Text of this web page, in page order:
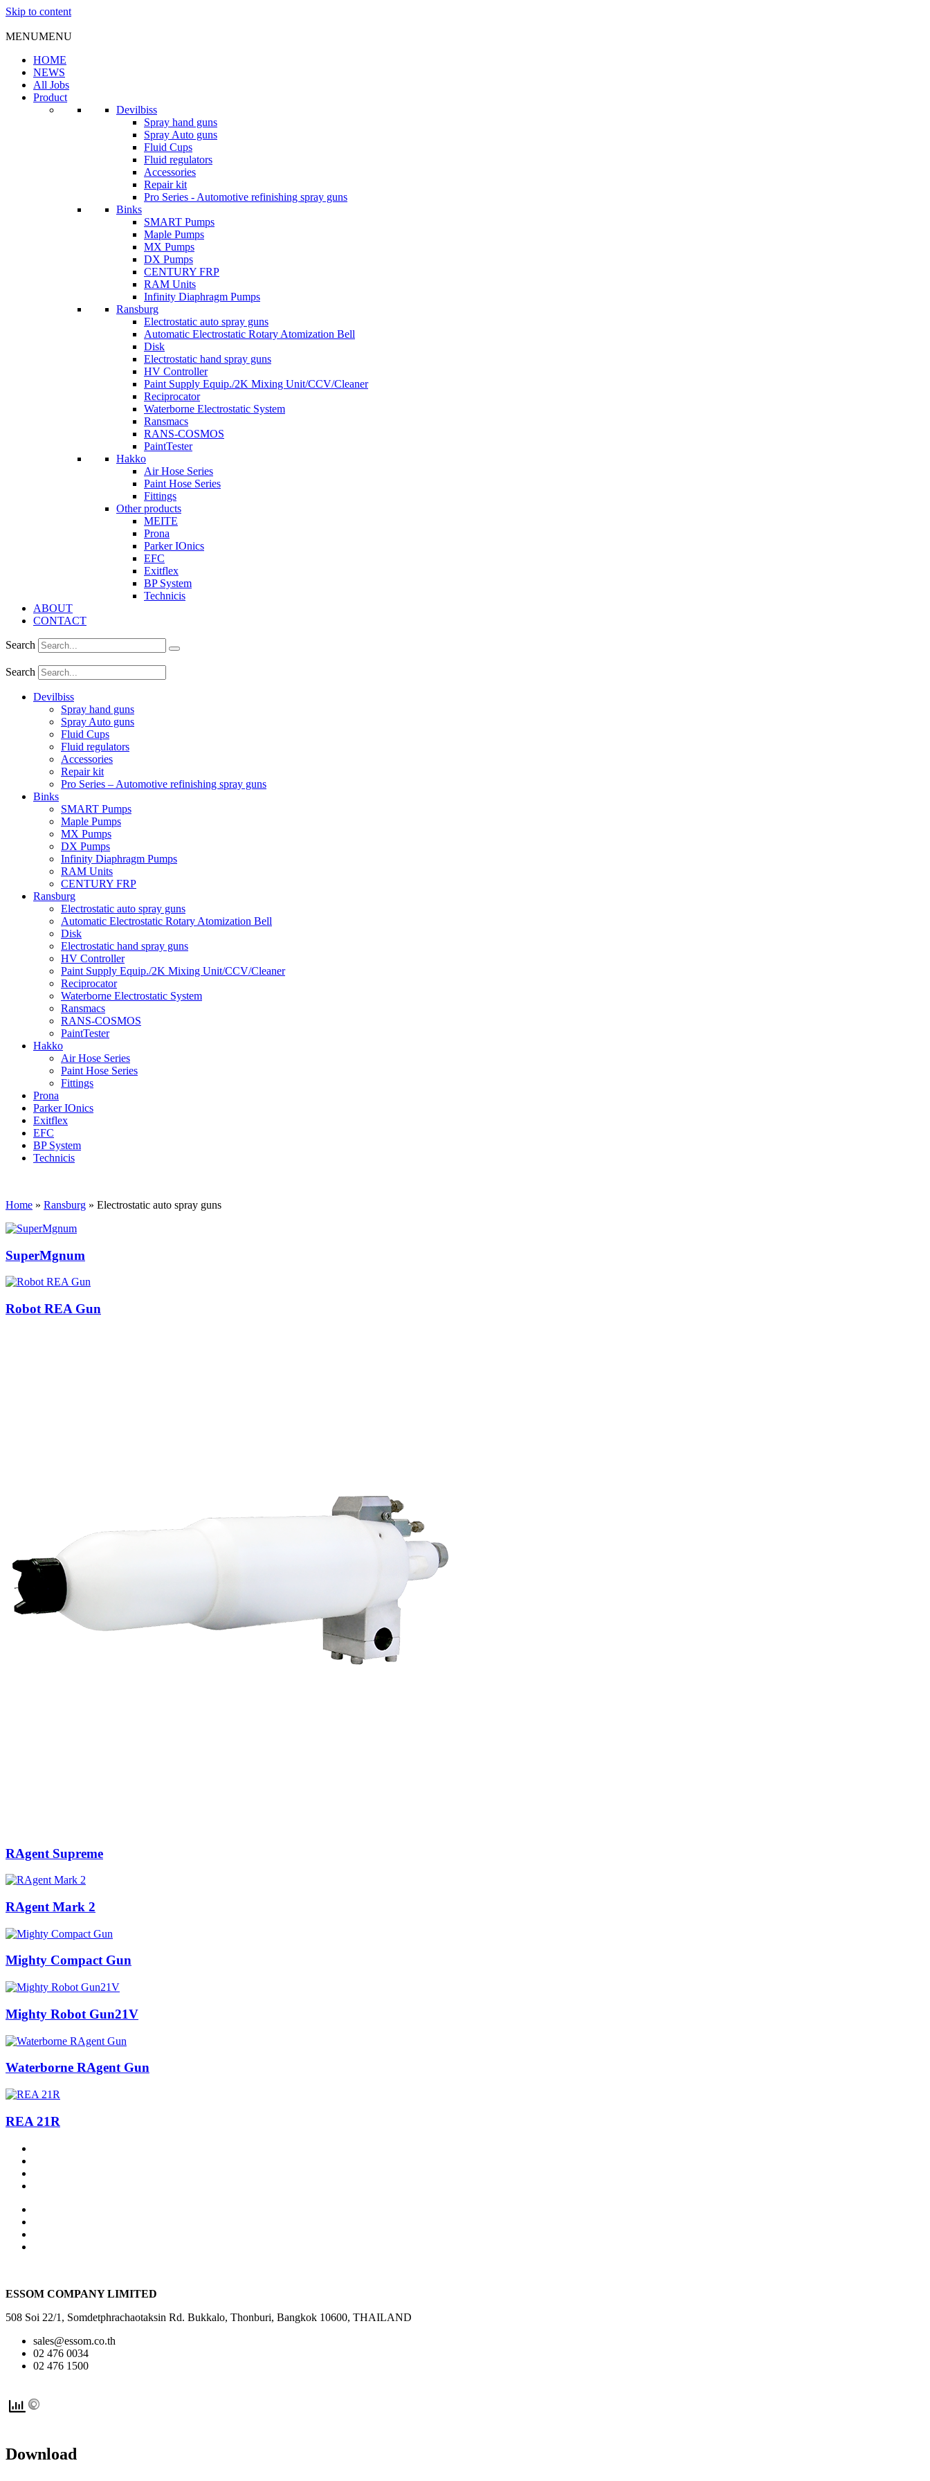
Skip to content
MENUMENU
HOME
NEWS
All Jobs
Product
Devilbiss
Spray hand guns
Spray Auto guns
Fluid Cups
Fluid regulators
Accessories
Repair kit
Pro Series - Automotive refinishing spray guns
Binks
SMART Pumps
Maple Pumps
MX Pumps
DX Pumps
CENTURY FRP
RAM Units
Infinity Diaphragm Pumps
Ransburg
Electrostatic auto spray guns
Automatic Electrostatic Rotary Atomization Bell
Disk
Electrostatic hand spray guns
HV Controller
Paint Supply Equip./2K Mixing Unit/CCV/Cleaner
Reciprocator
Waterborne Electrostatic System
Ransmacs
RANS-COSMOS
PaintTester
Hakko
Air Hose Series
Paint Hose Series
Fittings
Other products
MEITE
Prona
Parker IOnics
EFC
Exitflex
BP System
Technicis
ABOUT
CONTACT
Search
Search
Devilbiss
Spray hand guns
Spray Auto guns
Fluid Cups
Fluid regulators
Accessories
Repair kit
Pro Series – Automotive refinishing spray guns
Binks
SMART Pumps
Maple Pumps
MX Pumps
DX Pumps
Infinity Diaphragm Pumps
RAM Units
CENTURY FRP
Ransburg
Electrostatic auto spray guns
Automatic Electrostatic Rotary Atomization Bell
Disk
Electrostatic hand spray guns
HV Controller
Paint Supply Equip./2K Mixing Unit/CCV/Cleaner
Reciprocator
Waterborne Electrostatic System
Ransmacs
RANS-COSMOS
PaintTester
Hakko
Air Hose Series
Paint Hose Series
Fittings
Prona
Parker IOnics
Exitflex
EFC
BP System
Technicis
Home » Ransburg » Electrostatic auto spray guns
SuperMgnum
Robot REA Gun
RAgent Supreme
RAgent Mark 2
Mighty Compact Gun
Mighty Robot Gun21V
Waterborne RAgent Gun
REA 21R
ESSOM COMPANY LIMITED
508 Soi 22/1, Somdetphrachaotaksin Rd. Bukkalo, Thonburi, Bangkok 10600, THAILAND
sales@essom.co.th
02 476 0034
02 476 1500
Download